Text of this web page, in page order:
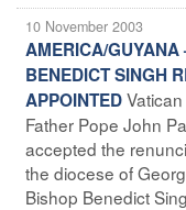
10 November 2003
AMERICA/
BENEDICT SINGH
APPOINTED
Father Pope John
accepted the
the diocese of
Bishop Benedict